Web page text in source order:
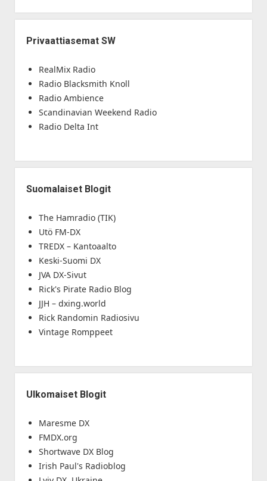
Privaattiasemat SW
RealMix Radio
Radio Blacksmith Knoll
Radio Ambience
Scandinavian Weekend Radio
Radio Delta Int
Suomalaiset Blogit
The Hamradio (TIK)
Utö FM-DX
TREDX – Kantoaalto
Keski-Suomi DX
JVA DX-Sivut
Rick's Pirate Radio Blog
JJH – dxing.world
Rick Randomin Radiosivu
Vintage Romppeet
Ulkomaiset Blogit
Maresme DX
FMDX.org
Shortwave DX Blog
Irish Paul's Radioblog